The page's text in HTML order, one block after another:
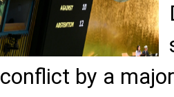
conflict by a